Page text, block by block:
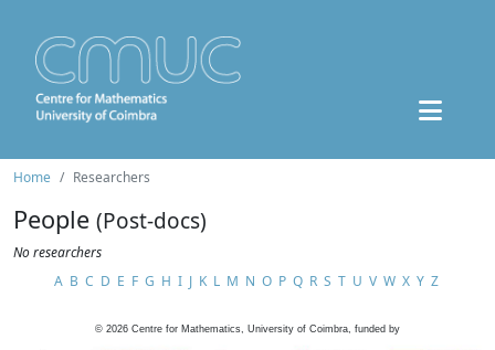
Home Researchers
People (Post-docs)
No researchers
A B C D E F G H I J K L M N O P Q R S T U V W X Y Z
© 2026 Centre for Mathematics, University of Coimbra, funded by